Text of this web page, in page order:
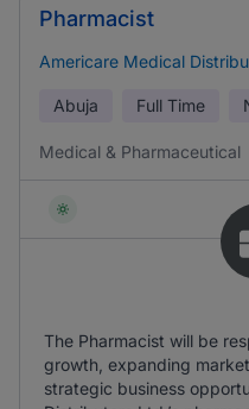
Pharmacist
Americare Medical
Abuja Full Time
Medical & Pharmaceutical
The Pharmacist will be
growth, expanding
strategic business